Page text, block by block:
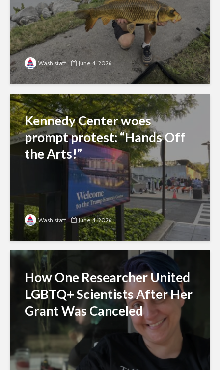
Wash staff June 4, 2026
Kennedy Center woes
prompt protest: “Hands Off
the Arts!”
Wash staff June 4, 2026
How One Researcher United
LGBTQ+ Scientists After Her
Grant Was Canceled